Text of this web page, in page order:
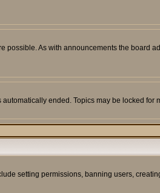
As with announcements the board
ended. Topics may be locked for
setting permissions, banning users,